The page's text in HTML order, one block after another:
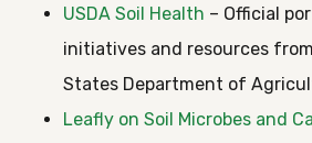
USDA Soil Health – Official
initiatives and resources
States Department of
Leafly on Soil Microbes and